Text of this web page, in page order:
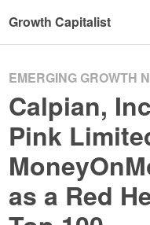
Growth Capitalist
EMERGING GROWTH
Calpian,
Pink
as a Red